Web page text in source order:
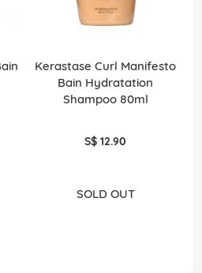
Kerastase Curl Manifesto
Bain Hydratation
Shampoo 80ml
S$ 12.90
SOLD OUT